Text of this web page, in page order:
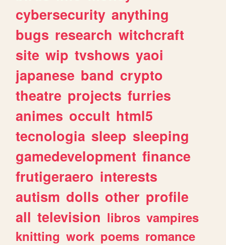
cybersecurity anything
bugs research witchcraft
site wip tvshows yaoi
japanese band crypto
theatre projects furries
animes occult html5
tecnologia sleep sleeping
gamedevelopment finance
frutigeraero interests
autism dolls other profile
all television libros vampires
knitting work poems romance